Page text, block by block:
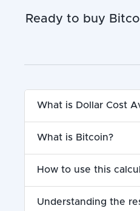
Ready to buy
What is Dollar Cost
What is Bitcoin?
How to use this
Understanding the